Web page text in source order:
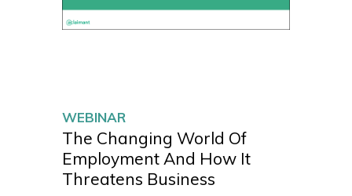
WEBINAR
The Changing World Of
Employment And How It
Threatens Business